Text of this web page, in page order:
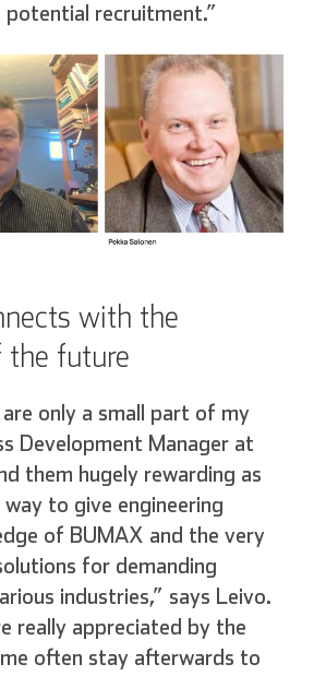
potential recruitment.”
with the
the future
only a small part of my
Development Manager at
them hugely rewarding as
to give engineering
of BUMAX and the very
for demanding
industries,” says Leivo.
really appreciated by the
often stay afterwards to